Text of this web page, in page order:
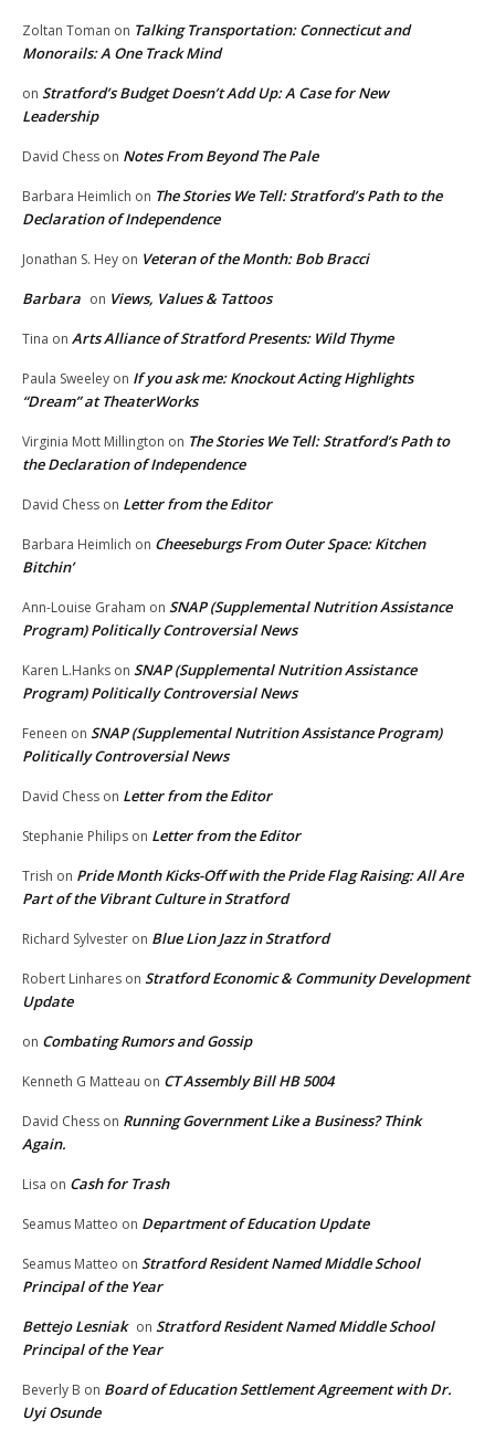
Zoltan Toman on Talking Transportation: Connecticut and
Monorails: A One Track Mind
on Stratford’s Budget Doesn’t Add Up: A Case for New
Leadership
David Chess on Notes From Beyond The Pale
Barbara Heimlich on The Stories We Tell: Stratford’s Path to the
Declaration of Independence
Jonathan S. Hey on Veteran of the Month: Bob Bracci
Barbara on Views, Values & Tattoos
Tina on Arts Alliance of Stratford Presents: Wild Thyme
Paula Sweeley on If you ask me: Knockout Acting Highlights
“Dream” at TheaterWorks
Virginia Mott Millington on The Stories We Tell: Stratford’s Path to
the Declaration of Independence
David Chess on Letter from the Editor
Barbara Heimlich on Cheeseburgs From Outer Space: Kitchen
Bitchin’
Ann-Louise Graham on SNAP (Supplemental Nutrition Assistance
Program) Politically Controversial News
Karen L.Hanks on SNAP (Supplemental Nutrition Assistance
Program) Politically Controversial News
Feneen on SNAP (Supplemental Nutrition Assistance Program)
Politically Controversial News
David Chess on Letter from the Editor
Stephanie Philips on Letter from the Editor
Trish on Pride Month Kicks-Off with the Pride Flag Raising: All Are
Part of the Vibrant Culture in Stratford
Richard Sylvester on Blue Lion Jazz in Stratford
Robert Linhares on Stratford Economic & Community Development
Update
on Combating Rumors and Gossip
Kenneth G Matteau on CT Assembly Bill HB 5004
David Chess on Running Government Like a Business? Think
Again.
Lisa on Cash for Trash
Seamus Matteo on Department of Education Update
Seamus Matteo on Stratford Resident Named Middle School
Principal of the Year
Bettejo Lesniak on Stratford Resident Named Middle School
Principal of the Year
Beverly B on Board of Education Settlement Agreement with Dr.
Uyi Osunde